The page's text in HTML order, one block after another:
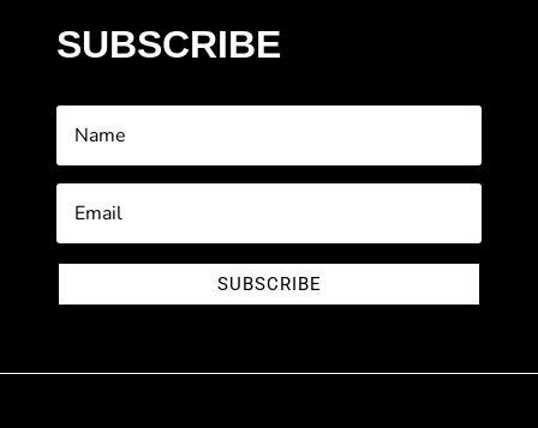
SUBSCRIBE
SUBSCRIBE